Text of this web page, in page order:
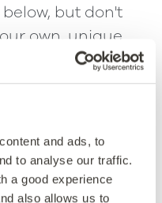
and ads, to
to analyse our traffic.
a good experience
also allows us to
but don't
own, unique
one or all of
Endless
the patterns
Chevron